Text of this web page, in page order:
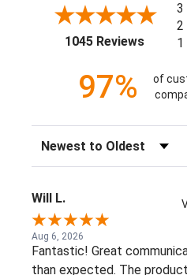
1045 Reviews(opens
3
2
1
97%
of
Sort Reviews
Will L.
Aug 6, 2026
Fantastic! Great
than expected. The